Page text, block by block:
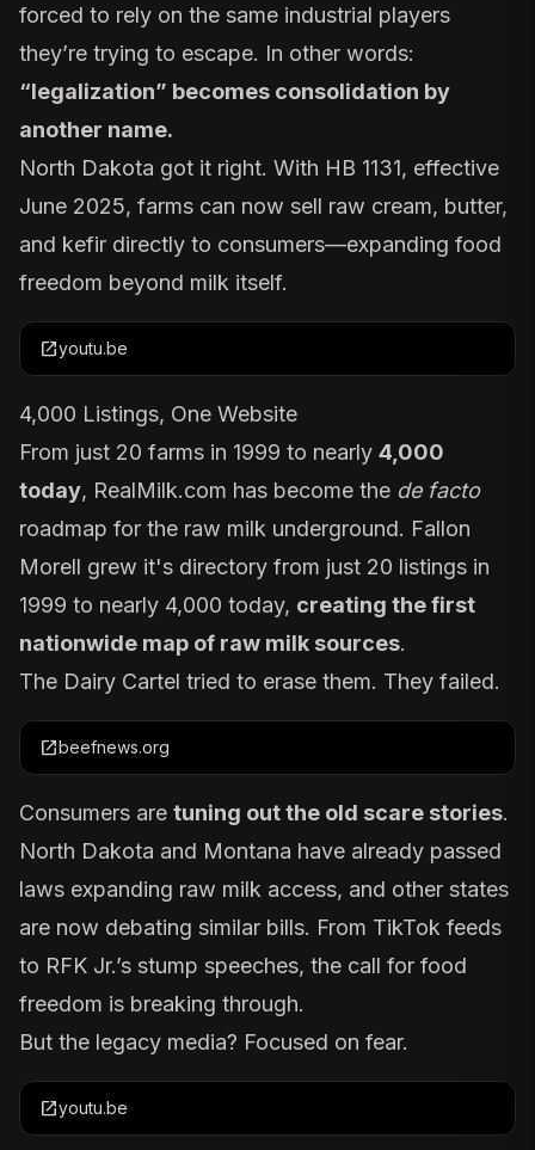
forced to rely on the same industrial players
they’re trying to escape. In other words:
“legalization” becomes consolidation by
another name.
North Dakota got it right. With HB 1131, effective
June 2025, farms can now sell raw cream, butter,
and kefir directly to consumers—expanding food
freedom beyond milk itself.
open_in_newyoutu.be
4,000 Listings, One Website
From just 20 farms in 1999 to nearly 4,000
today, RealMilk.com has become the de facto
roadmap for the raw milk underground. Fallon
Morell grew it's directory from just 20 listings in
1999 to nearly 4,000 today, creating the first
nationwide map of raw milk sources.
The Dairy Cartel tried to erase them. They failed.
open_in_newbeefnews.org
Consumers are tuning out the old scare stories.
North Dakota and Montana have already passed
laws expanding raw milk access, and other states
are now debating similar bills. From TikTok feeds
to RFK Jr.’s stump speeches, the call for food
freedom is breaking through.
But the legacy media? Focused on fear.
open_in_newyoutu.be